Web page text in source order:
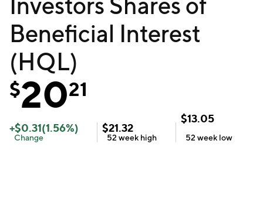
Beneficial Interest
(HQL)
$2021
+$0.31(1.56%)
Change
$21.32
52 week high
$13.05
52 week low